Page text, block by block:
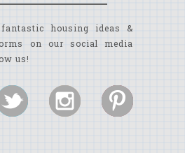
fantastic housing ideas &
on our social media
us!